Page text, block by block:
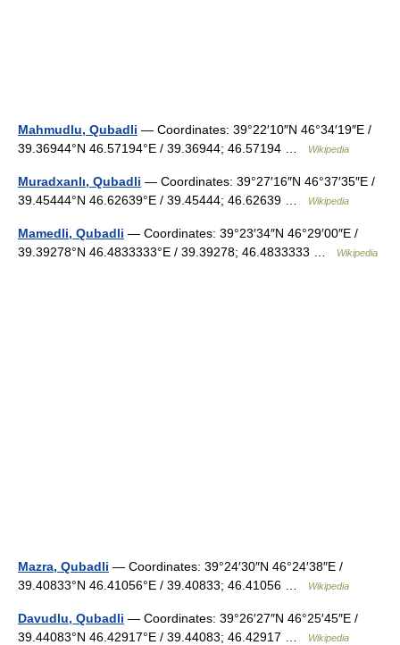
Mahmudlu, Qubadli — Coordinates: 39°22′10″N 46°34′19″E /
39.36944°N 46.57194°E / 39.36944; 46.57194 …
Wikipedia
Muradxanlı, Qubadli — Coordinates: 39°27′16″N 46°37′35″E /
39.45444°N 46.62639°E / 39.45444; 46.62639 …
Wikipedia
Mamedli, Qubadli — Coordinates: 39°23′34″N 46°29′00″E /
39.39278°N 46.4833333°E / 39.39278; 46.4833333 …
Wikipedia
Mazra, Qubadli — Coordinates: 39°24′30″N 46°24′38″E /
39.40833°N 46.41056°E / 39.40833; 46.41056 …
Wikipedia
Davudlu, Qubadli — Coordinates: 39°26′27″N 46°25′45″E /
39.44083°N 46.42917°E / 39.44083; 46.42917 …
Wikipedia